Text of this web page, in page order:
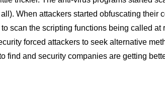
When attackers started obfuscating their
scan the scripting functions being called
forced attackers to seek alternative
find and security companies are getting